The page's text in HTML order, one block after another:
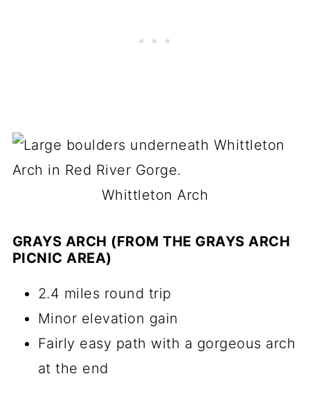
Whittleton Arch
GRAYS ARCH (FROM THE GRAYS ARCH
PICNIC AREA)
2.4 miles round trip
Minor elevation gain
Fairly easy path with a gorgeous arch
at the end